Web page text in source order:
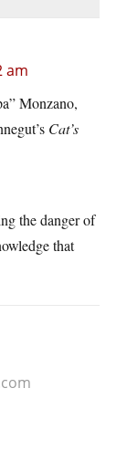
am
Monzano,
Cat’s
the danger of
that